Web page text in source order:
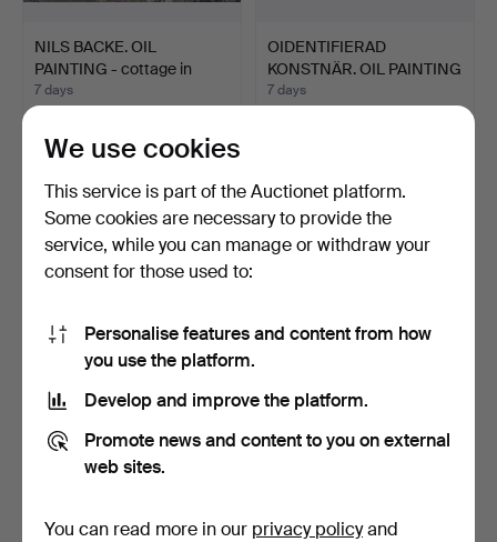
NILS BACKE. OIL
PAINTING - cottage in
moun…
7 days
106 USD
OIDENTIFIERAD
KONSTNÄR. OIL PAINTING
- Oil…
7 days
LITHOGRAPH, numbered
201/360…
Composition, colour
We use cookies
This service is part of the Auctionet platform.
Some cookies are necessary to provide the
service, while you can manage or withdraw your
consent for those used to:
Personalise features and content from how
you use the platform.
Develop and improve the platform.
Promote news and content to you on external
web sites.
You can read more in our privacy policyand